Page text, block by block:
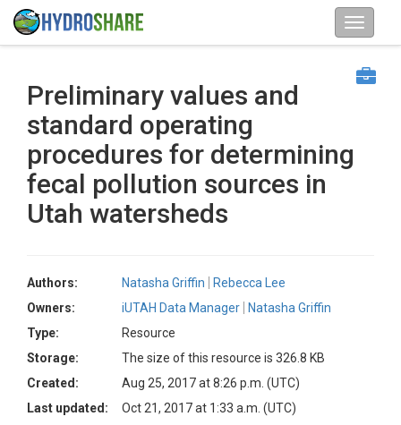
Preliminary values and
standard operating
procedures for determining
fecal pollution sources in
Utah watersheds
Authors: Natasha Griffin
Rebecca Lee
Owners:
iUTAH Data Manager
Natasha Griffin
Type:
Resource
Storage:
The size of this resource is 326.8 KB
Created:
Aug 25, 2017 at 8:26 p.m. (UTC)
Last updated:
Oct 21, 2017 at 1:33 a.m. (UTC)